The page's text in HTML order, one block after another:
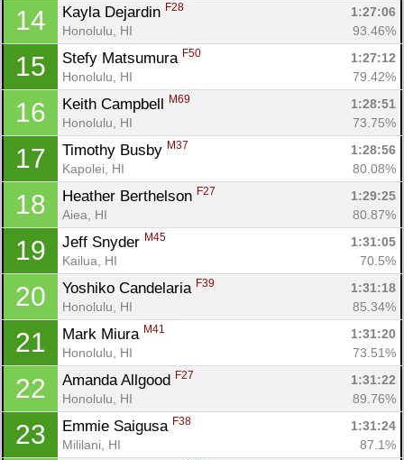
14 Kayla Dejardin F28
1:27:06
Honolulu, HI
93.46%
15 Stefy Matsumura F50
1:27:12
Honolulu, HI
79.42%
16 Keith Campbell M69
1:28:51
Honolulu, HI
73.75%
17 Timothy Busby M37
1:28:56
Kapolei, HI
80.08%
18 Heather Berthelson F27
1:29:25
Aiea, HI
80.87%
19 Jeff Snyder M45
1:31:05
Kailua, HI
70.5%
20 Yoshiko Candelaria F39
1:31:18
Honolulu, HI
85.34%
21 Mark Miura M41
1:31:20
Honolulu, HI
73.51%
22 Amanda Allgood F27
1:31:22
Honolulu, HI
89.76%
23 Emmie Saigusa F38
1:31:24
Mililani, HI
87.1%